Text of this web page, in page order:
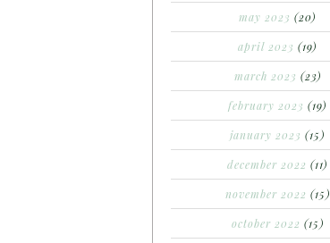
may 2023 (20)
april 2023 (19)
march 2023 (23)
february 2023 (19)
january 2023 (15)
december 2022 (11)
november 2022 (15)
october 2022 (15)